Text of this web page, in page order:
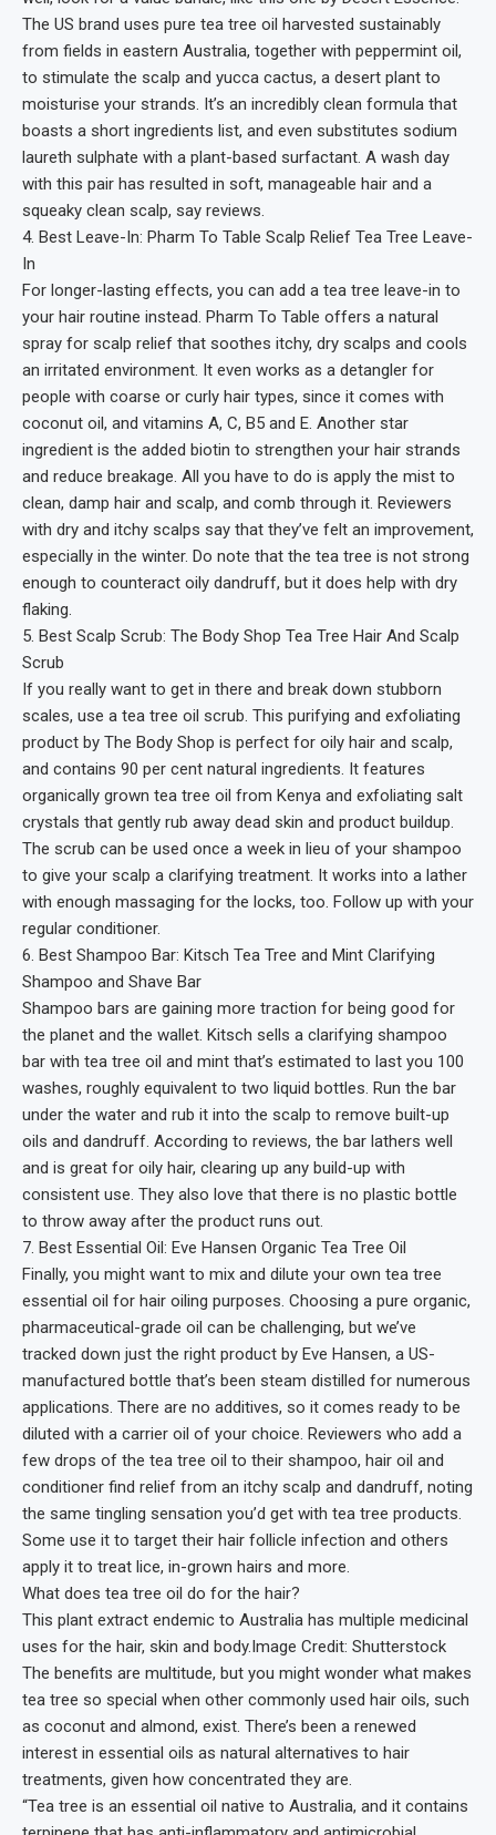
The US brand uses pure tea tree oil harvested sustainably
from fields in eastern Australia, together with peppermint oil,
to stimulate the scalp and yucca cactus, a desert plant to
moisturise your strands. It’s an incredibly clean formula that
boasts a short ingredients list, and even substitutes sodium
laureth sulphate with a plant-based surfactant. A wash day
with this pair has resulted in soft, manageable hair and a
squeaky clean scalp, say reviews.
4. Best Leave-In: Pharm To Table Scalp Relief Tea Tree Leave-
In
For longer-lasting effects, you can add a tea tree leave-in to
your hair routine instead. Pharm To Table offers a natural
spray for scalp relief that soothes itchy, dry scalps and cools
an irritated environment. It even works as a detangler for
people with coarse or curly hair types, since it comes with
coconut oil, and vitamins A, C, B5 and E. Another star
ingredient is the added biotin to strengthen your hair strands
and reduce breakage. All you have to do is apply the mist to
clean, damp hair and scalp, and comb through it. Reviewers
with dry and itchy scalps say that they’ve felt an improvement,
especially in the winter. Do note that the tea tree is not strong
enough to counteract oily dandruff, but it does help with dry
flaking.
5. Best Scalp Scrub: The Body Shop Tea Tree Hair And Scalp
Scrub
If you really want to get in there and break down stubborn
scales, use a tea tree oil scrub. This purifying and exfoliating
product by The Body Shop is perfect for oily hair and scalp,
and contains 90 per cent natural ingredients. It features
organically grown tea tree oil from Kenya and exfoliating salt
crystals that gently rub away dead skin and product buildup.
The scrub can be used once a week in lieu of your shampoo
to give your scalp a clarifying treatment. It works into a lather
with enough massaging for the locks, too. Follow up with your
regular conditioner.
6. Best Shampoo Bar: Kitsch Tea Tree and Mint Clarifying
Shampoo and Shave Bar
Shampoo bars are gaining more traction for being good for
the planet and the wallet. Kitsch sells a clarifying shampoo
bar with tea tree oil and mint that’s estimated to last you 100
washes, roughly equivalent to two liquid bottles. Run the bar
under the water and rub it into the scalp to remove built-up
oils and dandruff. According to reviews, the bar lathers well
and is great for oily hair, clearing up any build-up with
consistent use. They also love that there is no plastic bottle
to throw away after the product runs out.
7. Best Essential Oil: Eve Hansen Organic Tea Tree Oil
Finally, you might want to mix and dilute your own tea tree
essential oil for hair oiling purposes. Choosing a pure organic,
pharmaceutical-grade oil can be challenging, but we’ve
tracked down just the right product by Eve Hansen, a US-
manufactured bottle that’s been steam distilled for numerous
applications. There are no additives, so it comes ready to be
diluted with a carrier oil of your choice. Reviewers who add a
few drops of the tea tree oil to their shampoo, hair oil and
conditioner find relief from an itchy scalp and dandruff, noting
the same tingling sensation you’d get with tea tree products.
Some use it to target their hair follicle infection and others
apply it to treat lice, in-grown hairs and more.
What does tea tree oil do for the hair?
This plant extract endemic to Australia has multiple medicinal
uses for the hair, skin and body.Image Credit: Shutterstock
The benefits are multitude, but you might wonder what makes
tea tree so special when other commonly used hair oils, such
as coconut and almond, exist. There’s been a renewed
interest in essential oils as natural alternatives to hair
treatments, given how concentrated they are.
“Tea tree is an essential oil native to Australia, and it contains